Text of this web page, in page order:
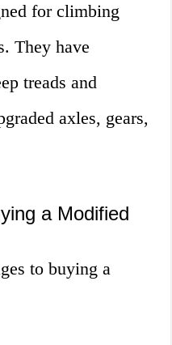
for climbing
They have
treads and
axles, gears,
a Modified
to buying a